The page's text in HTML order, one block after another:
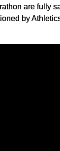
are fully
by